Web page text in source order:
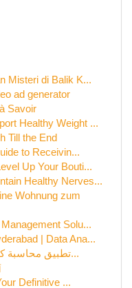
Misteri di Balik K...
ad generator
Savoir
Healthy Weight ...
Till the End
to Receivin...
Up Your Bouti...
Healthy Nerves...
Wohnung zum
Solu...
| Data Ana...
تطبيق محاسبة كامل دليل المبتدئين والخبراء وا...
Definitive ...